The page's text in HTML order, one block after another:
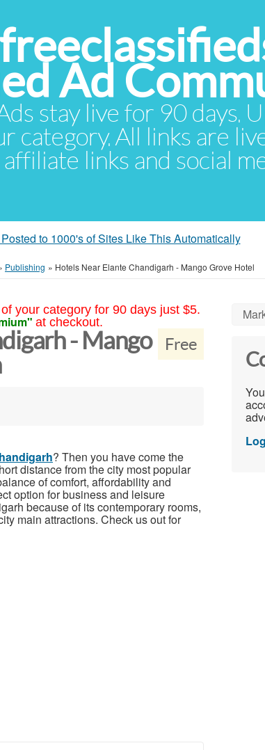
Ad
stay live for 90 days.
category. All links are
links and social
to 1000's of Sites Like This Automatically
Publishing » Hotels Near Elante Chandigarh - Mango Grove Hotel
your category for 90 days just $5.
at checkout.
Free
- Mango
? Then you have come the
distance from the city most popular
of comfort, affordability and
option for business and leisure
because of its contemporary rooms,
main attractions. Check us out for